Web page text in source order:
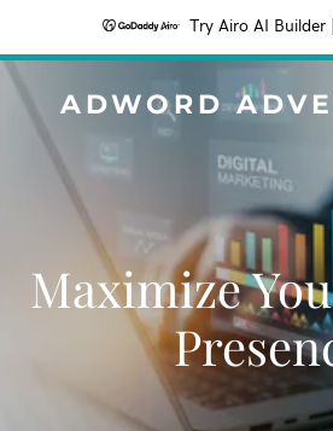
Try Airo AI Builder
ADWORD
Maximize